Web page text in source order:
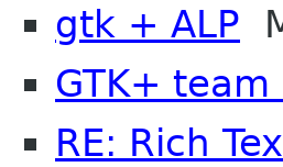
gtk + ALP
GTK+
RE: Rich